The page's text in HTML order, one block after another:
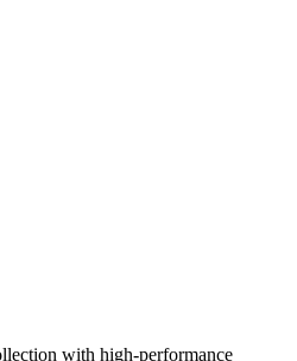
with high-performance